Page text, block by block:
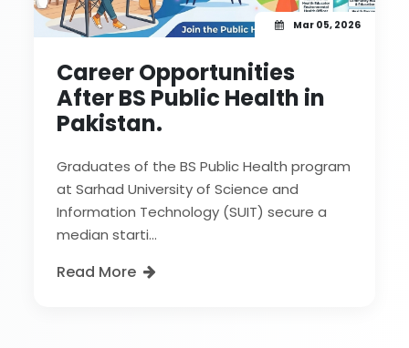
Mar 05, 2026
Career Opportunities
After BS Public Health in
Pakistan.
Graduates of the BS Public Health program
at Sarhad University of Science and
Information Technology (SUIT) secure a
median starti...
Read More